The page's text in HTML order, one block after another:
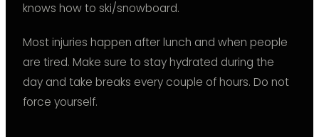
knows how to ski/snowboard.
Most injuries happen after lunch and when people
are tired. Make sure to stay hydrated during the
day and take breaks every couple of hours. Do not
force yourself.